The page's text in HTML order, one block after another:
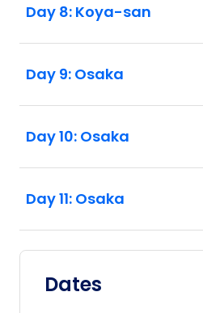
Day 8: Koya-san
Day 9: Osaka
Day 10: Osaka
Day 11: Osaka
Dates